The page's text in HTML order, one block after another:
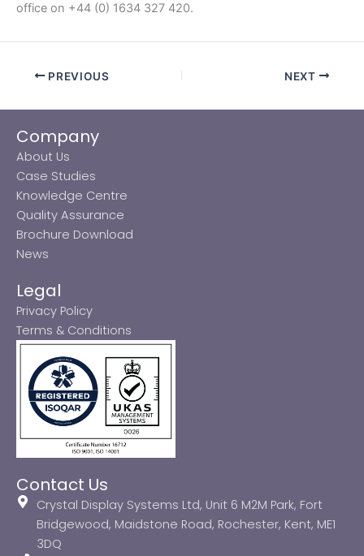
office on +44 (0) 1634 327 420.
PREVIOUS NEXT
Company
About Us
Case Studies
Knowledge Centre
Quality Assurance
Brochure Download
News
Legal
Privacy Policy
Terms & Conditions
Contact Us
Crystal Display Systems Ltd, Unit 6 M2M Park, Fort
Bridgewood, Maidstone Road, Rochester, Kent, ME1
3DQ